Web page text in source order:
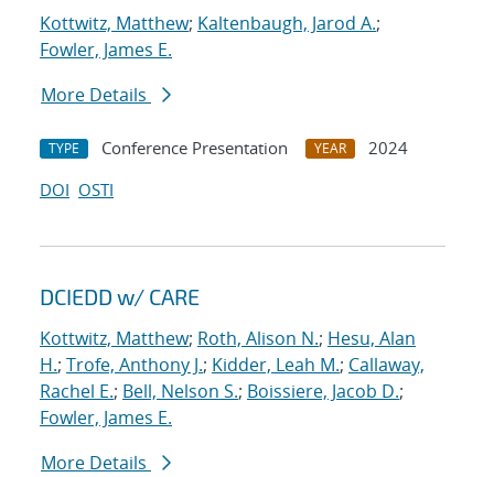
Kottwitz, Matthew; Kaltenbaugh, Jarod A.;
Fowler, James E.
More Details
TYPE Conference Presentation YEAR
2024
DOI OSTI
DCIEDD w/ CARE
Kottwitz, Matthew; Roth, Alison N.; Hesu, Alan
H.; Trofe, Anthony J.; Kidder, Leah M.; Callaway,
Rachel E.; Bell, Nelson S.; Boissiere, Jacob D.;
Fowler, James E.
More Details